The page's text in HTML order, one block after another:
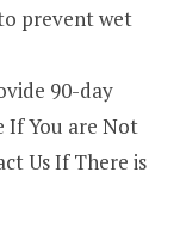
prevent wet
90-day
If You are Not
Us If There is